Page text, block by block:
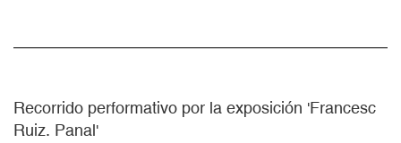
Recorrido performativo por la exposición 'Francesc
Ruiz. Panal'